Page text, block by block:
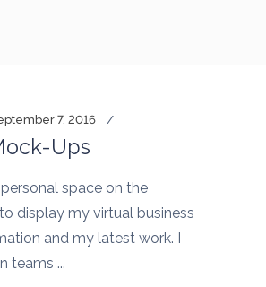
7, 2016
Ups
space on the
display my virtual business
and my latest work. I
teams ...